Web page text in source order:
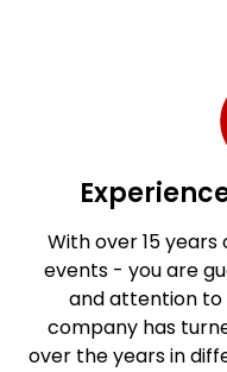
With over 15
events - you are
and attention to
company has
over the years in